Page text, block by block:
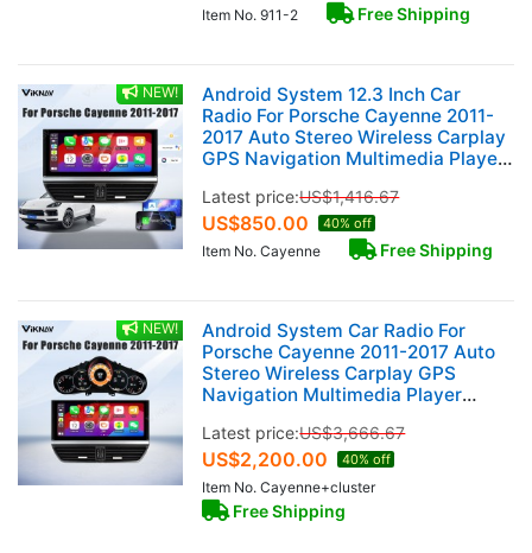
Item No. 911-2 Free Shipping
NEW!
Android System 12.3 Inch Car
Radio For Porsche Cayenne 2011-
2017 Auto Stereo Wireless Carplay
GPS Navigation Multimedia Player
Latest price:US$1,416.67
US$850.00 40% off
Item No. Cayenne Free Shipping
NEW!
Android System Car Radio For
Porsche Cayenne 2011-2017 Auto
Stereo Wireless Carplay GPS
Navigation Multimedia Player
LCD Digital Cluster
Latest price:US$3,666.67
US$2,200.00 40% off
Item No. Cayenne+cluster
Free Shipping